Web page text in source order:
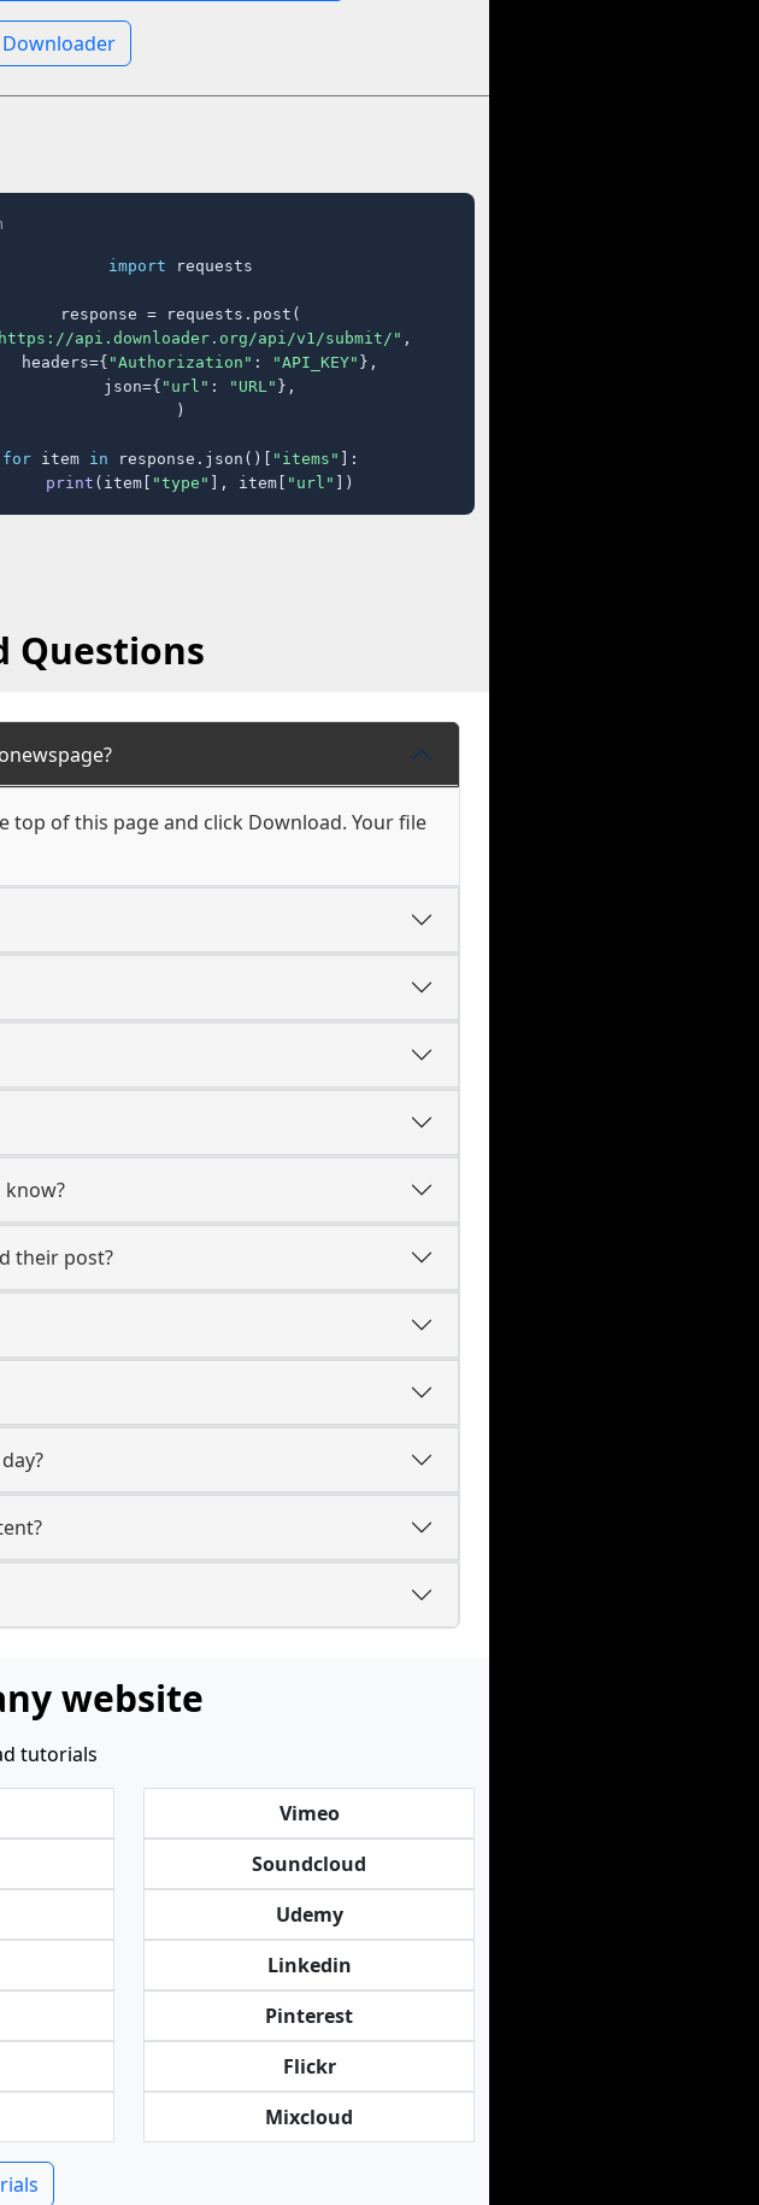
import requests
response = requests.post(
api.downloader.org/api/v1/submit/" ,
headers={
"Authorization" : "API_KEY" },
    json={
"url" : "URL" },
)
for item in response.json()[ "items" ]:
print (item[ "type" ], item[ "url" ])
Questions
top of this page and click Download. Your file
their post?
website
tutorials
Vimeo
Soundcloud
Udemy
Linkedin
Pinterest
Flickr
Mixcloud